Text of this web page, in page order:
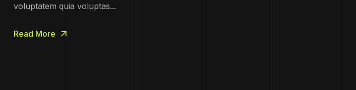
voluptatem quia voluptas...
Read More